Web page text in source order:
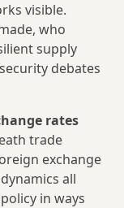
visible.
who
supply
debates
rates
trade
exchange
all
in ways